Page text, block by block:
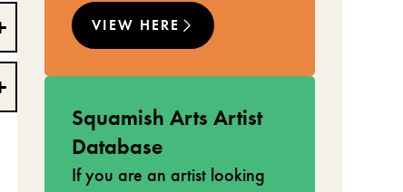
VIEW HERE
Squamish Arts Artist
Database
If you are an artist looking